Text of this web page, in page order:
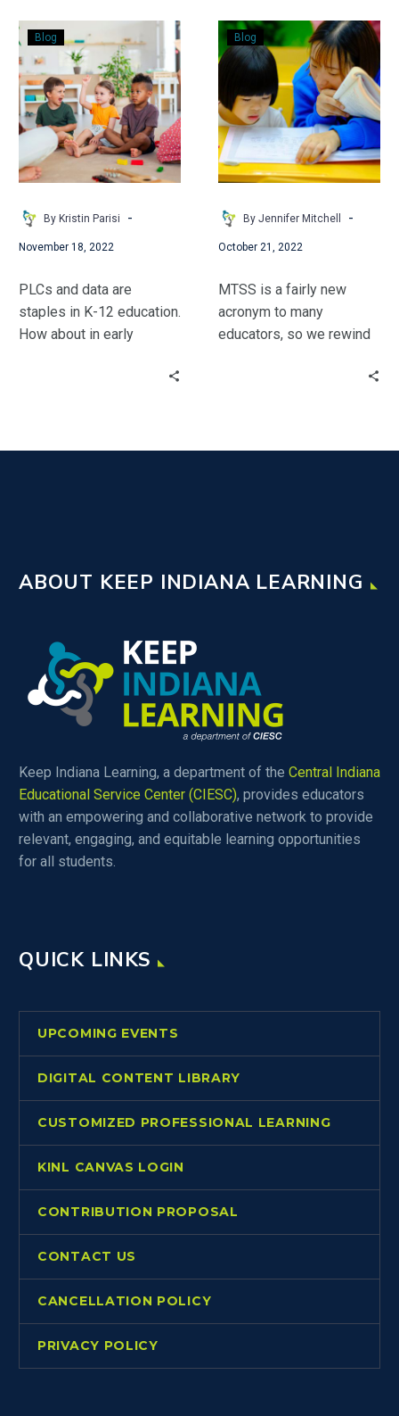
home-to-school
connection.
can enhance a student’s
learning.
Use
ISPROUT
Effectively!
Blog
By Kristin Parisi -
November 18, 2022
PLCs and data are
staples in K-12 education.
How about in early
From
RtI
to
MTSS
–
Building
on
the
Basics
Blog
By Jennifer Mitchell -
October 21, 2022
MTSS is a fairly new
acronym to many
educators, so we rewind
academic portion of
building, and help develop
a cohesive framework to
put your MTSS strategies
on paper.
ABOUT KEEP INDIANA LEARNING
Keep Indiana Learning, a department of the Central Indiana
Educational Service Center (CIESC), provides educators
with an empowering and collaborative network to provide
relevant, engaging, and equitable learning opportunities
for all students.
QUICK LINKS
UPCOMING EVENTS
DIGITAL CONTENT LIBRARY
CUSTOMIZED PROFESSIONAL LEARNING
KINL CANVAS LOGIN
CONTRIBUTION PROPOSAL
CONTACT US
CANCELLATION POLICY
PRIVACY POLICY